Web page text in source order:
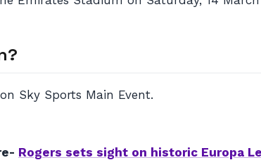
Sky Sports Main Event.
Rogers sets sight on historic Europa